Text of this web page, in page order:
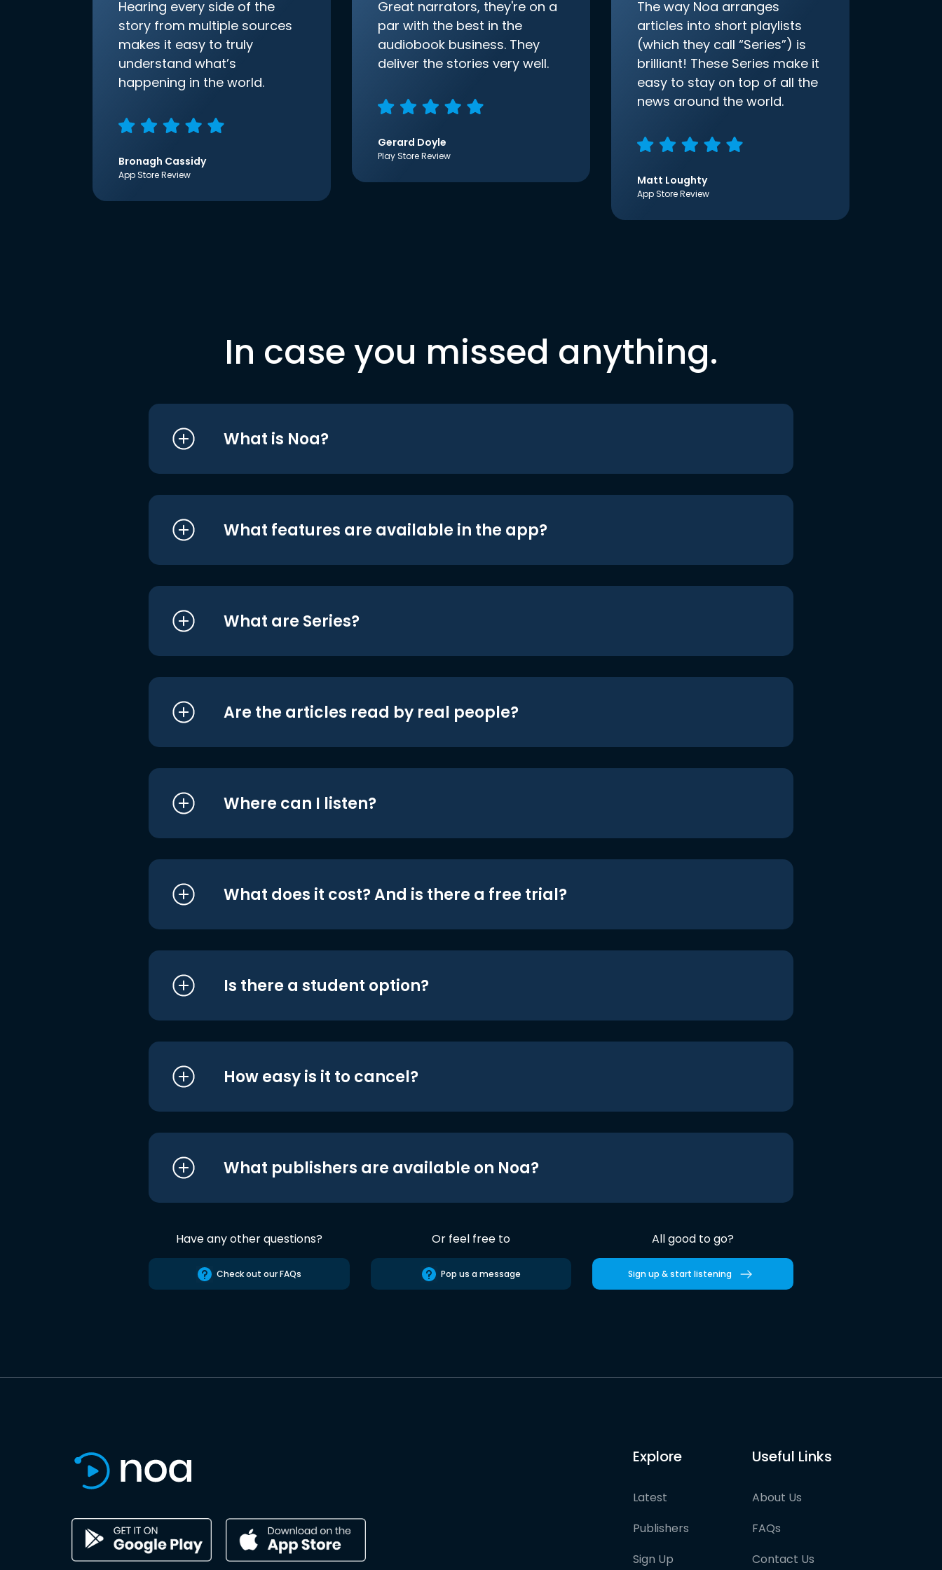
Hearing every side of the
story from multiple sources
makes it easy to truly
understand what’s
happening in the world.
Bronagh Cassidy
App Store Review
Great narrators, they're on a
par with the best in the
audiobook business. They
deliver the stories very well.
Gerard Doyle
Play Store Review
The way Noa arranges
articles into short playlists
(which they call “Series”) is
brilliant! These Series make it
easy to stay on top of all the
news around the world.
Matt Loughty
App Store Review
In case you missed anything.
What is Noa?
What features are available in the app?
What are Series?
Are the articles read by real people?
Where can I listen?
What does it cost? And is there a free trial?
Is there a student option?
How easy is it to cancel?
What publishers are available on Noa?
Have any other questions?
Check out our FAQs
Or feel free to
Pop us a message
All good to go?
Sign up & start listening
Explore
Latest
Publishers
Sign Up
Useful Links
About Us
FAQs
Contact Us